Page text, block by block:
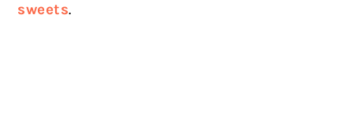
sweets.